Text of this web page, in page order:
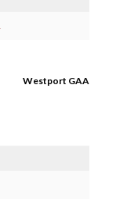
Westport GAA